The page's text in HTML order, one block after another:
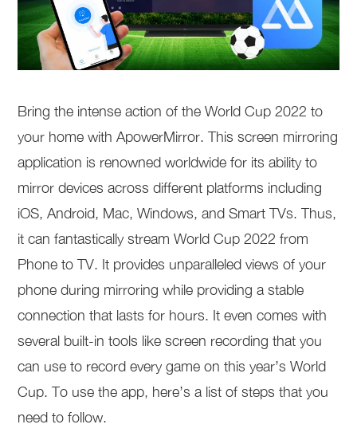
Bring the intense action of the World Cup 2022 to
your home with ApowerMirror. This screen mirroring
application is renowned worldwide for its ability to
mirror devices across different platforms including
iOS, Android, Mac, Windows, and Smart TVs. Thus,
it can fantastically stream World Cup 2022 from
Phone to TV. It provides unparalleled views of your
phone during mirroring while providing a stable
connection that lasts for hours. It even comes with
several built-in tools like screen recording that you
can use to record every game on this year’s World
Cup. To use the app, here’s a list of steps that you
need to follow.